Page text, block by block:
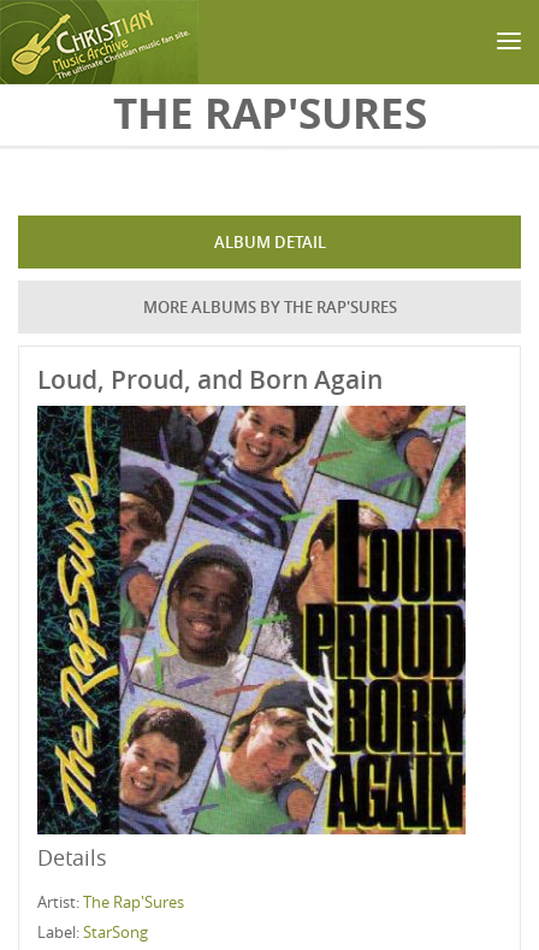
Skip to main contentTHE RAP'SURES
ALBUM DETAIL
MORE ALBUMS BY THE RAP'SURES
Loud, Proud, and Born Again
Details
Artist:The Rap'Sures
Label:StarSong